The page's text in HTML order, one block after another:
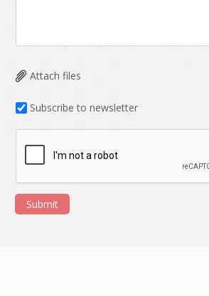
Attach files
Subscribe to newsletter
Submit